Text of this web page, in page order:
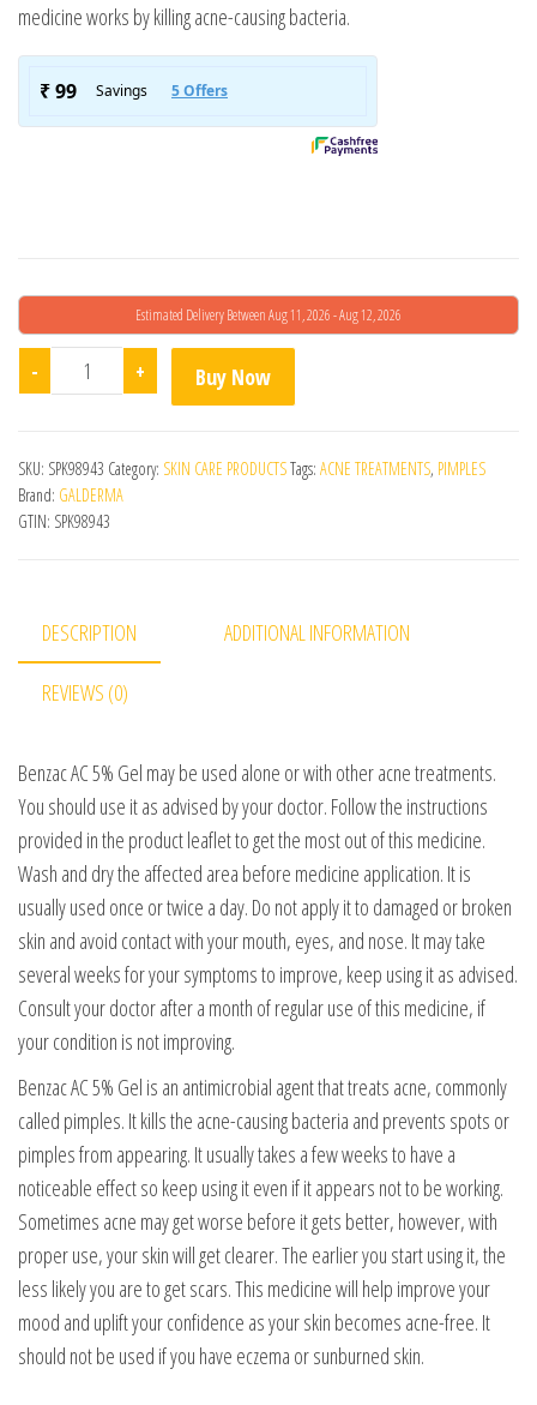
medicine works by killing acne-causing bacteria.
Estimated Delivery Between Aug 11, 2026 - Aug 12, 2026
- Benzac AC 5% Gel quantity
+ Buy Now
SKU: SPK98943 Category: SKIN CARE PRODUCTSTags: ACNE TREATMENTS, PIMPLES
Brand: GALDERMA
GTIN: SPK98943
DESCRIPTION ADDITIONAL INFORMATION
REVIEWS (0)
Benzac AC 5% Gel may be used alone or with other acne treatments.
You should use it as advised by your doctor. Follow the instructions
provided in the product leaflet to get the most out of this medicine.
Wash and dry the affected area before medicine application. It is
usually used once or twice a day. Do not apply it to damaged or broken
skin and avoid contact with your mouth, eyes, and nose. It may take
several weeks for your symptoms to improve, keep using it as advised.
Consult your doctor after a month of regular use of this medicine, if
your condition is not improving.
Benzac AC 5% Gel is an antimicrobial agent that treats acne, commonly
called pimples. It kills the acne-causing bacteria and prevents spots or
pimples from appearing. It usually takes a few weeks to have a
noticeable effect so keep using it even if it appears not to be working.
Sometimes acne may get worse before it gets better, however, with
proper use, your skin will get clearer. The earlier you start using it, the
less likely you are to get scars. This medicine will help improve your
mood and uplift your confidence as your skin becomes acne-free. It
should not be used if you have eczema or sunburned skin.